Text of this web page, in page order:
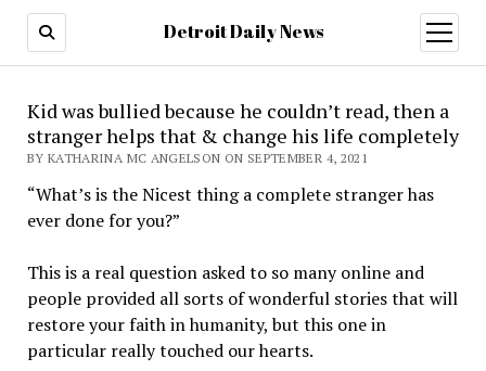
Detroit Daily News
open
menu
Kid was bullied because he couldn’t read, then a
stranger helps that & change his life completely
BY KATHARINA MC ANGELSON ON SEPTEMBER 4, 2021
“What’s is the Nicest thing a complete stranger has
ever done for you?”
This is a real question asked to so many online and
people provided all sorts of wonderful stories that will
restore your faith in humanity, but this one in
particular really touched our hearts.